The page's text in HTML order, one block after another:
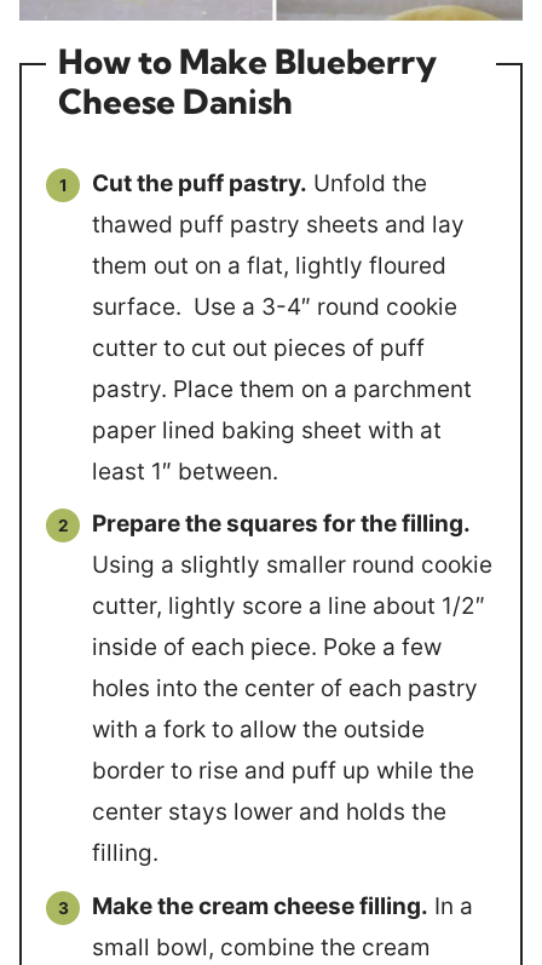
How to Make Blueberry
Cheese Danish
Cut the puff pastry. Unfold the
thawed puff pastry sheets and lay
them out on a flat, lightly floured
surface. Use a 3-4″ round cookie
cutter to cut out pieces of puff
pastry. Place them on a parchment
paper lined baking sheet with at
least 1″ between.
Prepare the squares for the filling.
Using a slightly smaller round cookie
cutter, lightly score a line about 1/2″
inside of each piece. Poke a few
holes into the center of each pastry
with a fork to allow the outside
border to rise and puff up while the
center stays lower and holds the
filling.
Make the cream cheese filling. In a
small bowl, combine the cream